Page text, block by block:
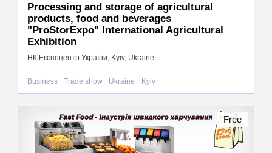
Processing and storage of agricultural
products, food and beverages
"ProStorExpo" International Agricultural
Exhibition
НК Експоцентр України, Kyiv, Ukraine
Business Trade show Ukraine Kyiv
Free